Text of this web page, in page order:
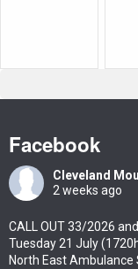
Facebook
Cleveland
2 weeks ago
CALL OUT 33/2026
Tuesday 21 July
North East